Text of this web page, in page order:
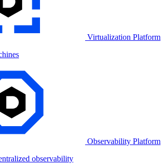
Virtualization Platform
Observability Platform
observability